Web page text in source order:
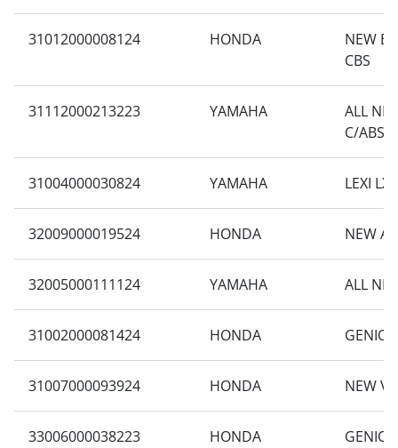
31012000008124 HONDA
NEW
CBS
31112000213223 YAMAHA
ALL
C/ABS
31004000030824 YAMAHA LEXI LX
32009000019524 HONDA NEW
32005000111124 YAMAHA ALL
31002000081424 HONDA GENIO
31007000093924 HONDA NEW
33006000038223 HONDA GENIO